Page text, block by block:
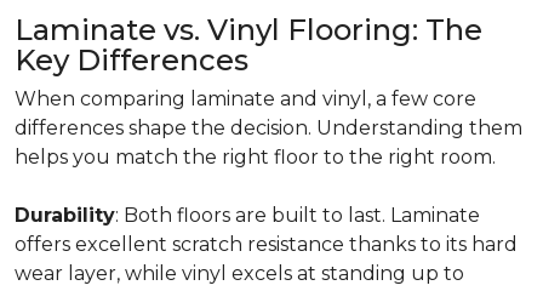
Laminate vs. Vinyl Flooring: The
Key Differences
When comparing laminate and vinyl, a few core
differences shape the decision. Understanding them
helps you match the right floor to the right room.
Durability: Both floors are built to last. Laminate
offers excellent scratch resistance thanks to its hard
wear layer, while vinyl excels at standing up to